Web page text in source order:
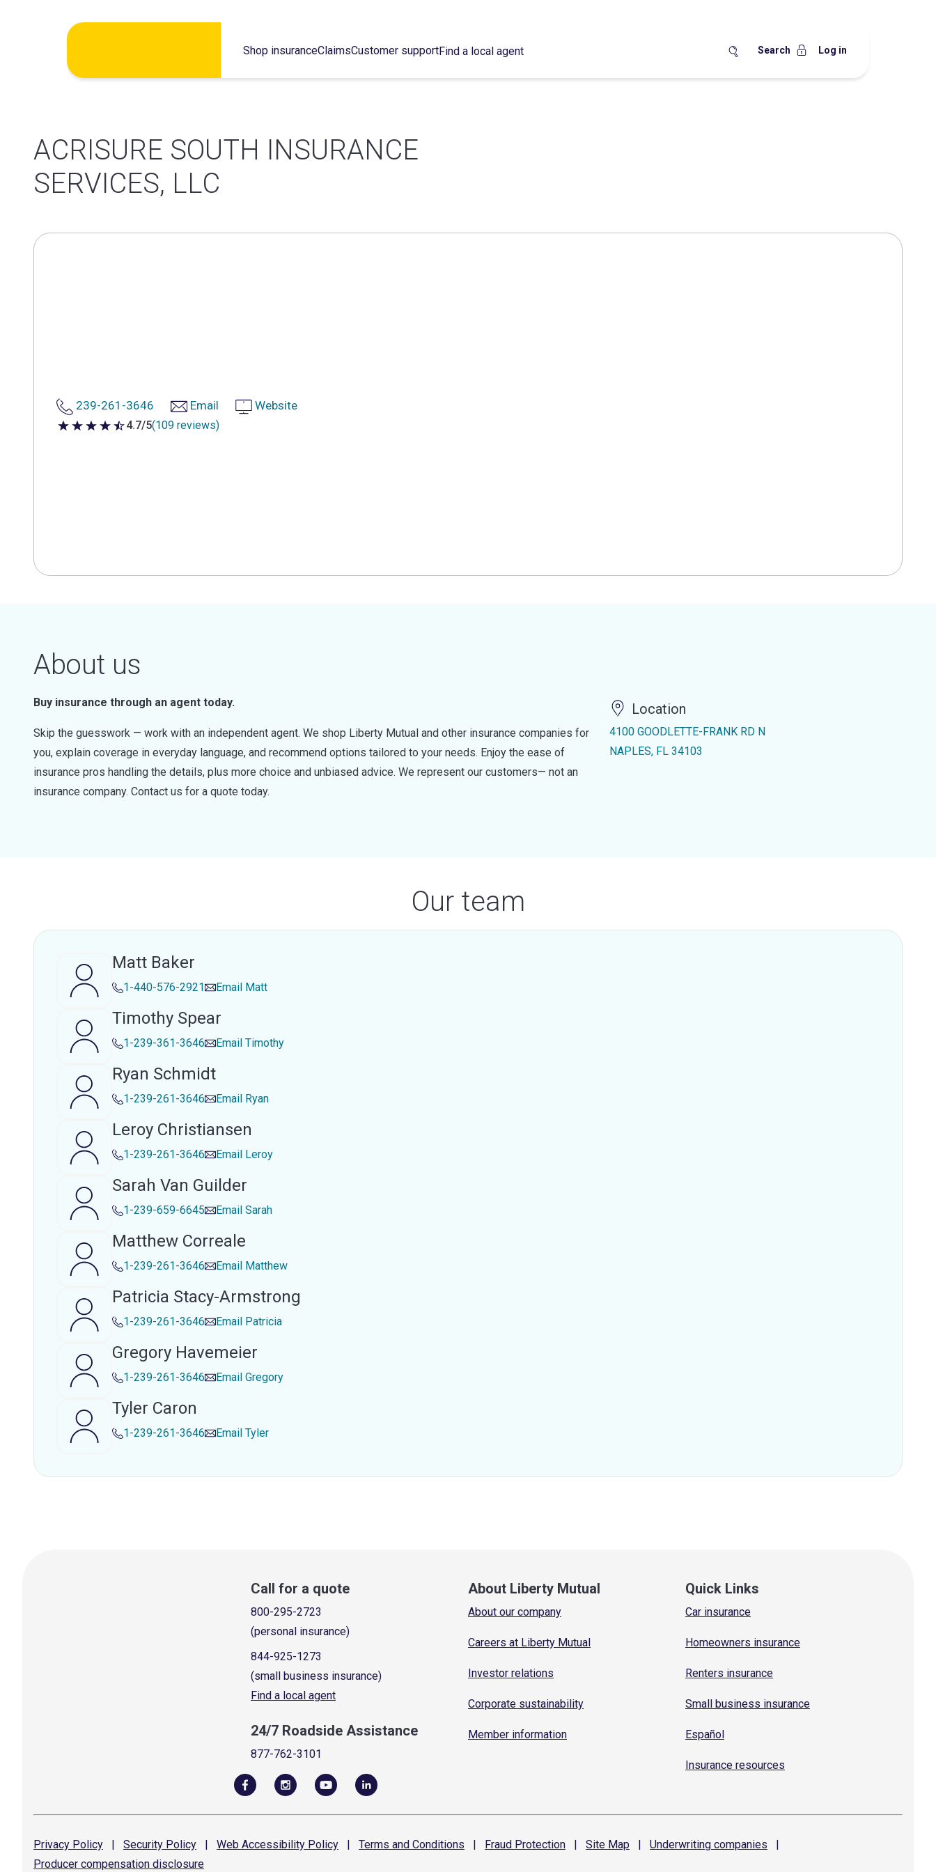
Shop insuranceClaimsCustomer supportFind a local agent Search Log in
ACRISURE SOUTH INSURANCE
SERVICES, LLC
239-261-3646 Email Website
4.7 out of 5 stars
4.7/5(109 reviews)
About us
Buy insurance through an agent today.
Skip the guesswork — work with an independent agent. We shop Liberty Mutual and other insurance companies for
you, explain coverage in everyday language, and recommend options tailored to your needs. Enjoy the ease of
insurance pros handling the details, plus more choice and unbiased advice. We represent our customers— not an
insurance company. Contact us for a quote today.
Location
4100 GOODLETTE-FRANK RD N
NAPLES, FL 34103
Our team
Matt Baker
1-440-576-2921 Email Matt
Timothy Spear
1-239-361-3646 Email Timothy
Ryan Schmidt
1-239-261-3646 Email Ryan
Leroy Christiansen
1-239-261-3646 Email Leroy
Sarah Van Guilder
1-239-659-6645 Email Sarah
Matthew Correale
1-239-261-3646 Email Matthew
Patricia Stacy-Armstrong
1-239-261-3646 Email Patricia
Gregory Havemeier
1-239-261-3646 Email Gregory
Tyler Caron
1-239-261-3646 Email Tyler
Call for a quote
800-295-2723
(personal insurance)
844-925-1273
(small business insurance)
Find a local agent
24/7 Roadside Assistance
877-762-3101
About Liberty Mutual
About our company
Careers at Liberty Mutual
Investor relations
Corporate sustainability
Member information
Quick Links
Car insurance
Homeowners insurance
Renters insurance
Small business insurance
Español
Insurance resources
Privacy Policy | Security Policy | Web Accessibility Policy | Terms and Conditions | Fraud Protection | Site Map | Underwriting companies
|
Producer compensation disclosure